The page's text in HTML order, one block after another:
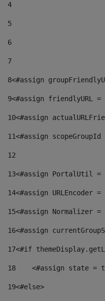
4
5
6
7
8<#assign
9<#assign friendlyURL =
10<#assign
11<#assign
12
13<#assign PortalUtil
14<#assign
15<#assign
16<#assign
17<#if
18
<#assign state =
19<#else>